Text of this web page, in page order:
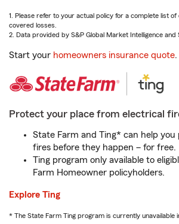
1. Please refer to your actual policy for a complete list
covered losses.
2. Data provided by S&P Global Market Intelligence and
Start your homeowners insurance quote
Protect your place from electrical
State Farm and Ting* can help you
fires before they happen – for free.
Ting program only available to
Farm Homeowner policyholders.
Explore Ting
* The State Farm Ting program is currently unavailable